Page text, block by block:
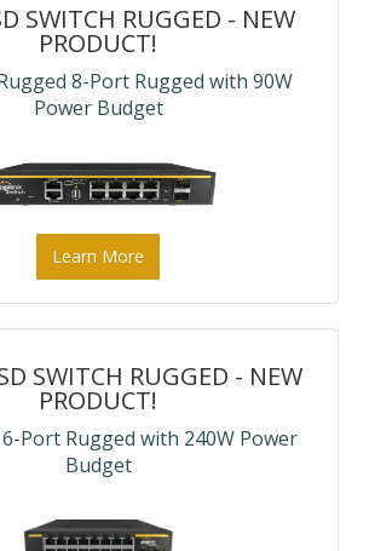
SWITCH RUGGED - NEW
PRODUCT!
8-Port Rugged with 90W
Power Budget
Learn More
SWITCH RUGGED - NEW
PRODUCT!
Port Rugged with 240W Power
Budget